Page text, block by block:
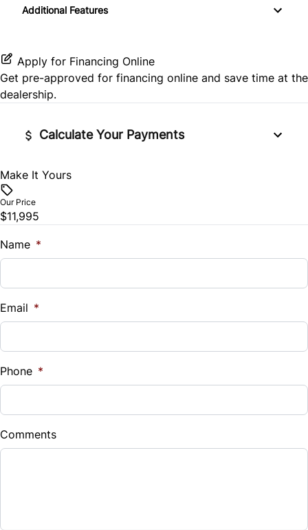
Side Air Bag
Keyless Entry
Power Door Locks
Rear Bench Seat
Steering Wheel Audio Controls
Tilt Steering Wheel
Trip Computer
MP3 Player
Pass-Through Rear Seat
Variable Speed Intermittent Wipers
Additional Features
Apply for Financing Online
Get pre-approved for financing online and save time at the
dealership.
Calculate Your Payments
Vehicle Price
Trade-In Value
$
%
Down Payment
$
Balance to Finance
Make It Yours
Our Price
$11,995
Name *
Email *
Phone *
Comments